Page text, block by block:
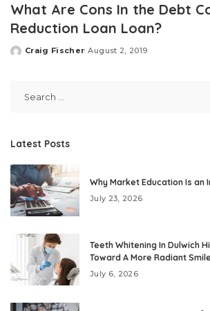
What Are Cons In the Debt
Reduction Loan Loan?
Posted
Craig Fischer August 2, 2019
Latest Posts
Why Market Education Is an
July 23, 2026
Teeth Whitening In Dulwich
Toward A More Radiant Smile
July 6, 2026